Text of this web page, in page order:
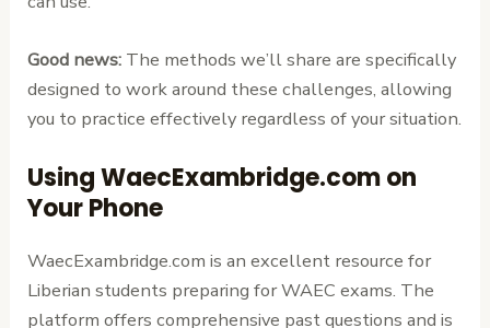
Good news: The methods we’ll share are specifically
designed to work around these challenges, allowing
you to practice effectively regardless of your situation.
Using WaecExambridge.com on
Your Phone
WaecExambridge.com is an excellent resource for
Liberian students preparing for WAEC exams. The
platform offers comprehensive past questions and is